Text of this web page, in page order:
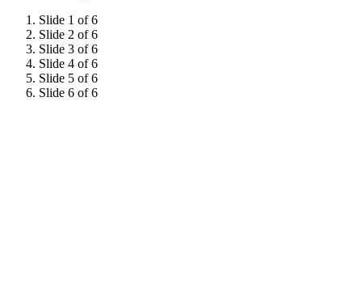
Slide 1 of 6
Slide 2 of 6
Slide 3 of 6
Slide 4 of 6
Slide 5 of 6
Slide 6 of 6